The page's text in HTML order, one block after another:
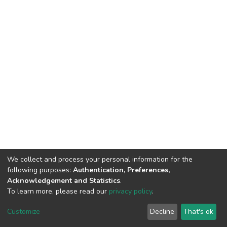
DSpace software copyright © 2002-2026 LYRASIS
End User Agreement
We collect and process your personal information for the
following purposes: Authentication, Preferences,
Acknowledgement and Statistics.
To learn more, please read our privacy policy.
Customize Decline That's ok